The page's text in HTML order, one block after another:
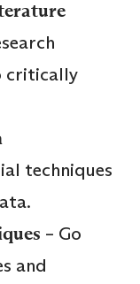
critically
techniques
– Go
and